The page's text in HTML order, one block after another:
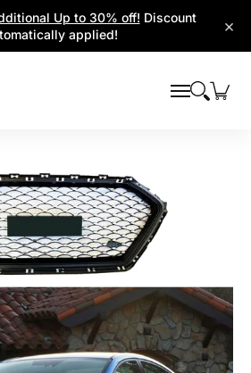
×
Up to 30% off! Discount
applied!